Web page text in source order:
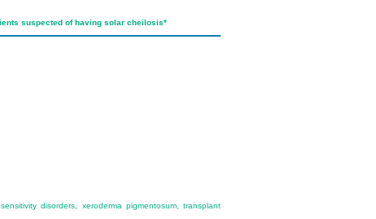
suspected of having solar cheilosis*
disorders, xeroderma pigmentosum, transplant